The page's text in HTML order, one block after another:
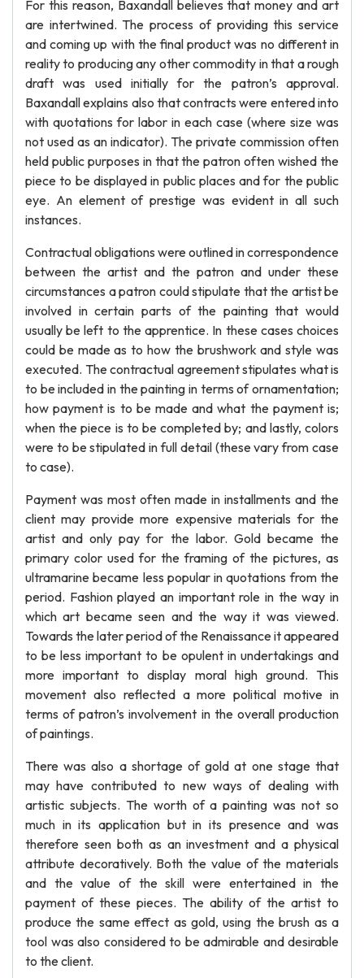
For this reason, Baxandall believes that money and art
are intertwined. The process of providing this service
and coming up with the final product was no different in
reality to producing any other commodity in that a rough
draft was used initially for the patron’s approval.
Baxandall explains also that contracts were entered into
with quotations for labor in each case (where size was
not used as an indicator). The private commission often
held public purposes in that the patron often wished the
piece to be displayed in public places and for the public
eye. An element of prestige was evident in all such
instances.
Contractual obligations were outlined in correspondence
between the artist and the patron and under these
circumstances a patron could stipulate that the artist be
involved in certain parts of the painting that would
usually be left to the apprentice. In these cases choices
could be made as to how the brushwork and style was
executed. The contractual agreement stipulates what is
to be included in the painting in terms of ornamentation;
how payment is to be made and what the payment is;
when the piece is to be completed by; and lastly, colors
were to be stipulated in full detail (these vary from case
to case).
Payment was most often made in installments and the
client may provide more expensive materials for the
artist and only pay for the labor. Gold became the
primary color used for the framing of the pictures, as
ultramarine became less popular in quotations from the
period. Fashion played an important role in the way in
which art became seen and the way it was viewed.
Towards the later period of the Renaissance it appeared
to be less important to be opulent in undertakings and
more important to display moral high ground. This
movement also reflected a more political motive in
terms of patron’s involvement in the overall production
of paintings.
There was also a shortage of gold at one stage that
may have contributed to new ways of dealing with
artistic subjects. The worth of a painting was not so
much in its application but in its presence and was
therefore seen both as an investment and a physical
attribute decoratively. Both the value of the materials
and the value of the skill were entertained in the
payment of these pieces. The ability of the artist to
produce the same effect as gold, using the brush as a
tool was also considered to be admirable and desirable
to the client.